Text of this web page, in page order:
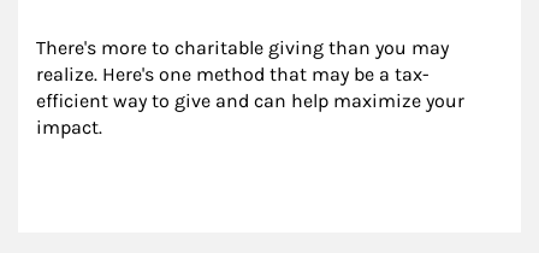
There's more to charitable giving than you may
realize. Here's one method that may be a tax-
efficient way to give and can help maximize your
impact.